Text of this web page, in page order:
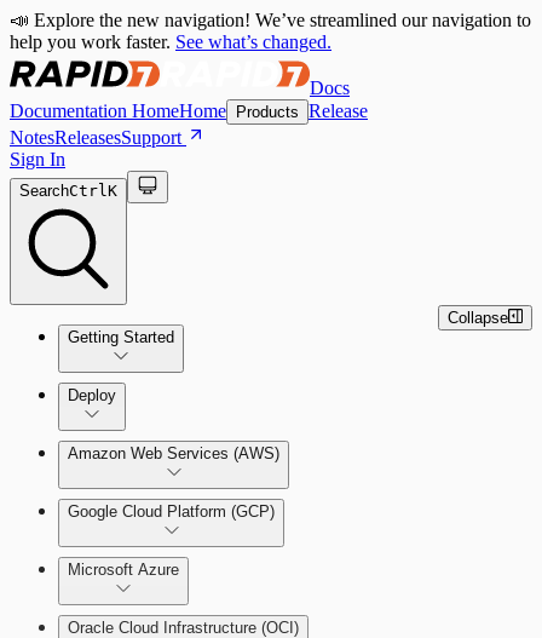
📣 Explore the new navigation! We’ve streamlined our navigation to
help you work faster. See what’s changed.
Docs
Documentation HomeHome Products Release
NotesReleasesSupport
Sign In
SearchCtrlK
Getting Started
Welcome to Cloud Security
Command Platform Release Notes
Deploy
Production Deployments
Test Drive Deployments
Amazon Web Services (AWS)
Google Cloud Platform (GCP)
Microsoft Azure
Oracle Cloud Infrastructure (OCI)
Collapse